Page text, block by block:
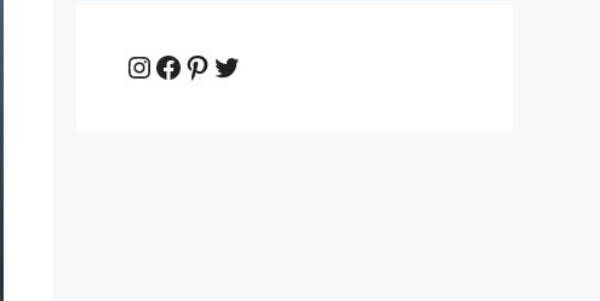
Instagram
Facebook
Pinterest
Twitter